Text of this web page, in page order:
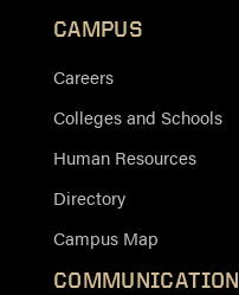
CAMPUS
Careers
Colleges and Schools
Human Resources
Directory
Campus Map
COMMUNICATION